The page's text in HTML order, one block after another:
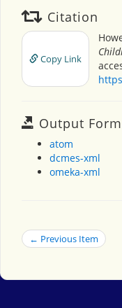
Citation
Copy Link
Output
atom
dcmes-xml
omeka-xml
← Previous Item